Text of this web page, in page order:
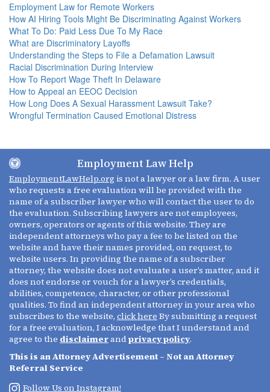
Employment Law for Remote Workers
How AI Hiring Tools Might Be Discriminating Against Workers
What To Do: Paid Less Due To My Race
What are Discriminatory Layoffs
Understanding the Steps to File a Defamation Lawsuit
Racial Discrimination During Interview
How To Report Wage Theft In Delaware
How to Appeal an EEOC Decision
How Long Does A Sexual Harassment Lawsuit Take?
Wrongful Termination Caused Emotional Distress
Employment Law Help
EmploymentLawHelp.org is not a lawyer or a law firm. A user
who requests a free evaluation will be provided with the
name of a subscriber lawyer who will contact the user to do
the evaluation. Subscribing lawyers are not employees,
owners, operators or agents of this website. They are
independent attorneys who pay a fee to be listed on the
website and have their names provided, on request, to
website users. In providing the name of a subscriber
attorney, the website does not evaluate a user’s matter, and it
does not endorse or vouch for a lawyer’s credentials,
abilities, competence, character, or other professional
qualities. To find an independent attorney in your area who
subscribes to the website, click here By submitting a request
for a free evaluation, I acknowledge that I understand and
agree to the disclaimerandprivacy policy.
This is an Attorney Advertisement – Not an Attorney
Referral Service
Follow Us on Instagram!